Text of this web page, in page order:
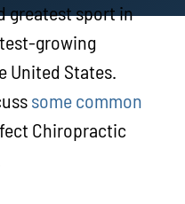
greatest sport in
growing
United States.
some common
Chiropractic